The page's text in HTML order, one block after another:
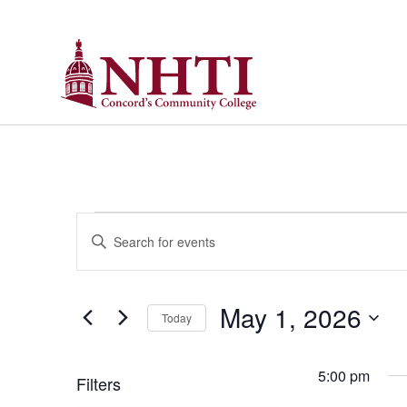
Events
Search
Views
Enter
Keyword.
for
Keyword.
Today May 1, 2026
Filters 5:00 pm